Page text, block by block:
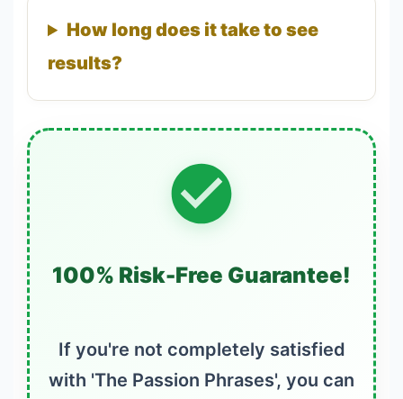
How long does it take to see
results?
100% Risk-Free Guarantee!
If you're not completely satisfied
with 'The Passion Phrases', you can